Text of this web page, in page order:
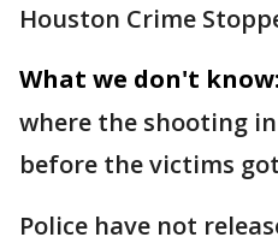
Houston Crime
What we don't know:
where the shooting
before the victims
Police have not